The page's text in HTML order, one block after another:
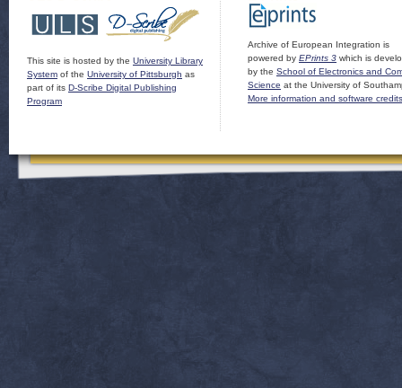
This site is hosted by the University Library
System of the University of Pittsburgh as
part of its D-Scribe Digital Publishing
Program
Archive of European Integration is
powered by EPrints 3 which is
by the School of Electronics and
Science at the University of
More information and software credits